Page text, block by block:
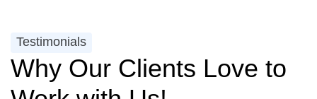
Testimonials
Why Our Clients Love to